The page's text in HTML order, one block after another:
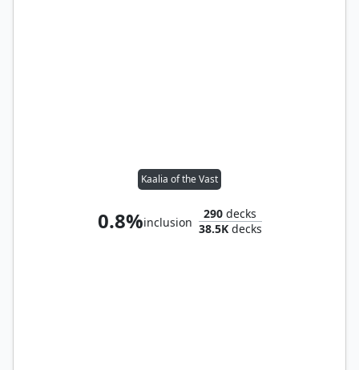
Kaalia of the Vast
0.8%inclusion
290 decks
38.5Kdecks